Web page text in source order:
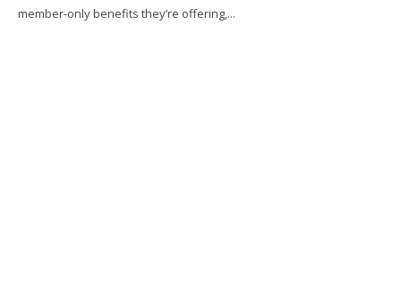
member-only benefits they’re offering,...